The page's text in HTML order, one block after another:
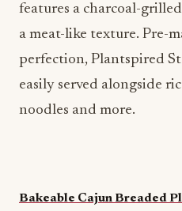
features a charcoal-
a meat-like texture. Pre-
perfection, Plantspired
easily served alongside
noodles and more.
Bakeable Cajun Breaded